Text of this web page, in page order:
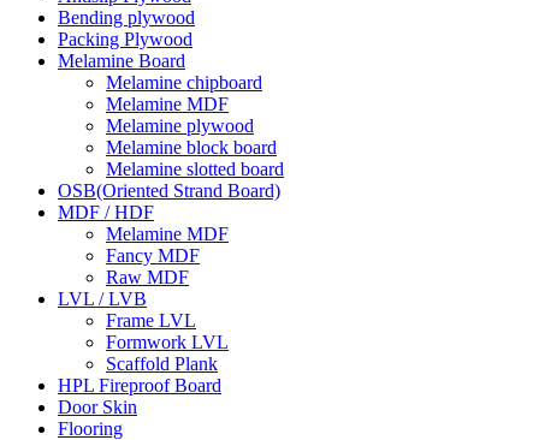
Bending plywood
Packing Plywood
Melamine Board
Melamine chipboard
Melamine MDF
Melamine plywood
Melamine block board
Melamine slotted board
OSB(Oriented Strand Board)
MDF / HDF
Melamine MDF
Fancy MDF
Raw MDF
LVL / LVB
Frame LVL
Formwork LVL
Scaffold Plank
HPL Fireproof Board
Door Skin
Flooring